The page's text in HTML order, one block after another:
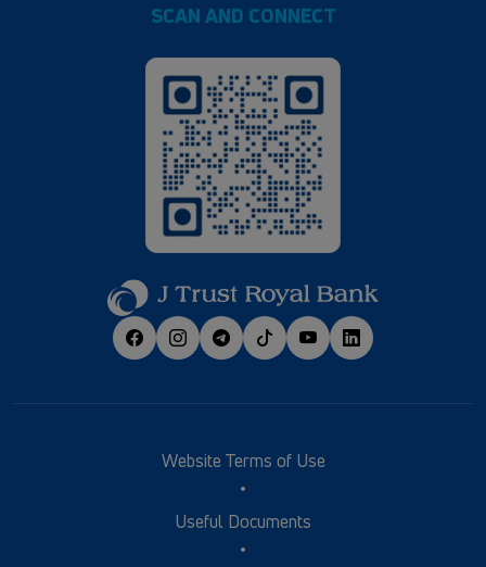
SCAN AND CONNECT
Website Terms of Use
Useful Documents